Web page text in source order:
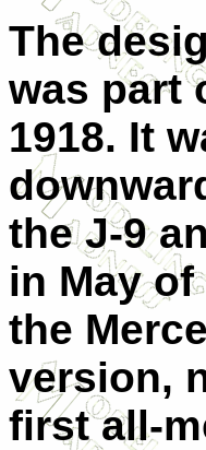
The
was part
1918. It
the J-9
in May
the
version,
first all-